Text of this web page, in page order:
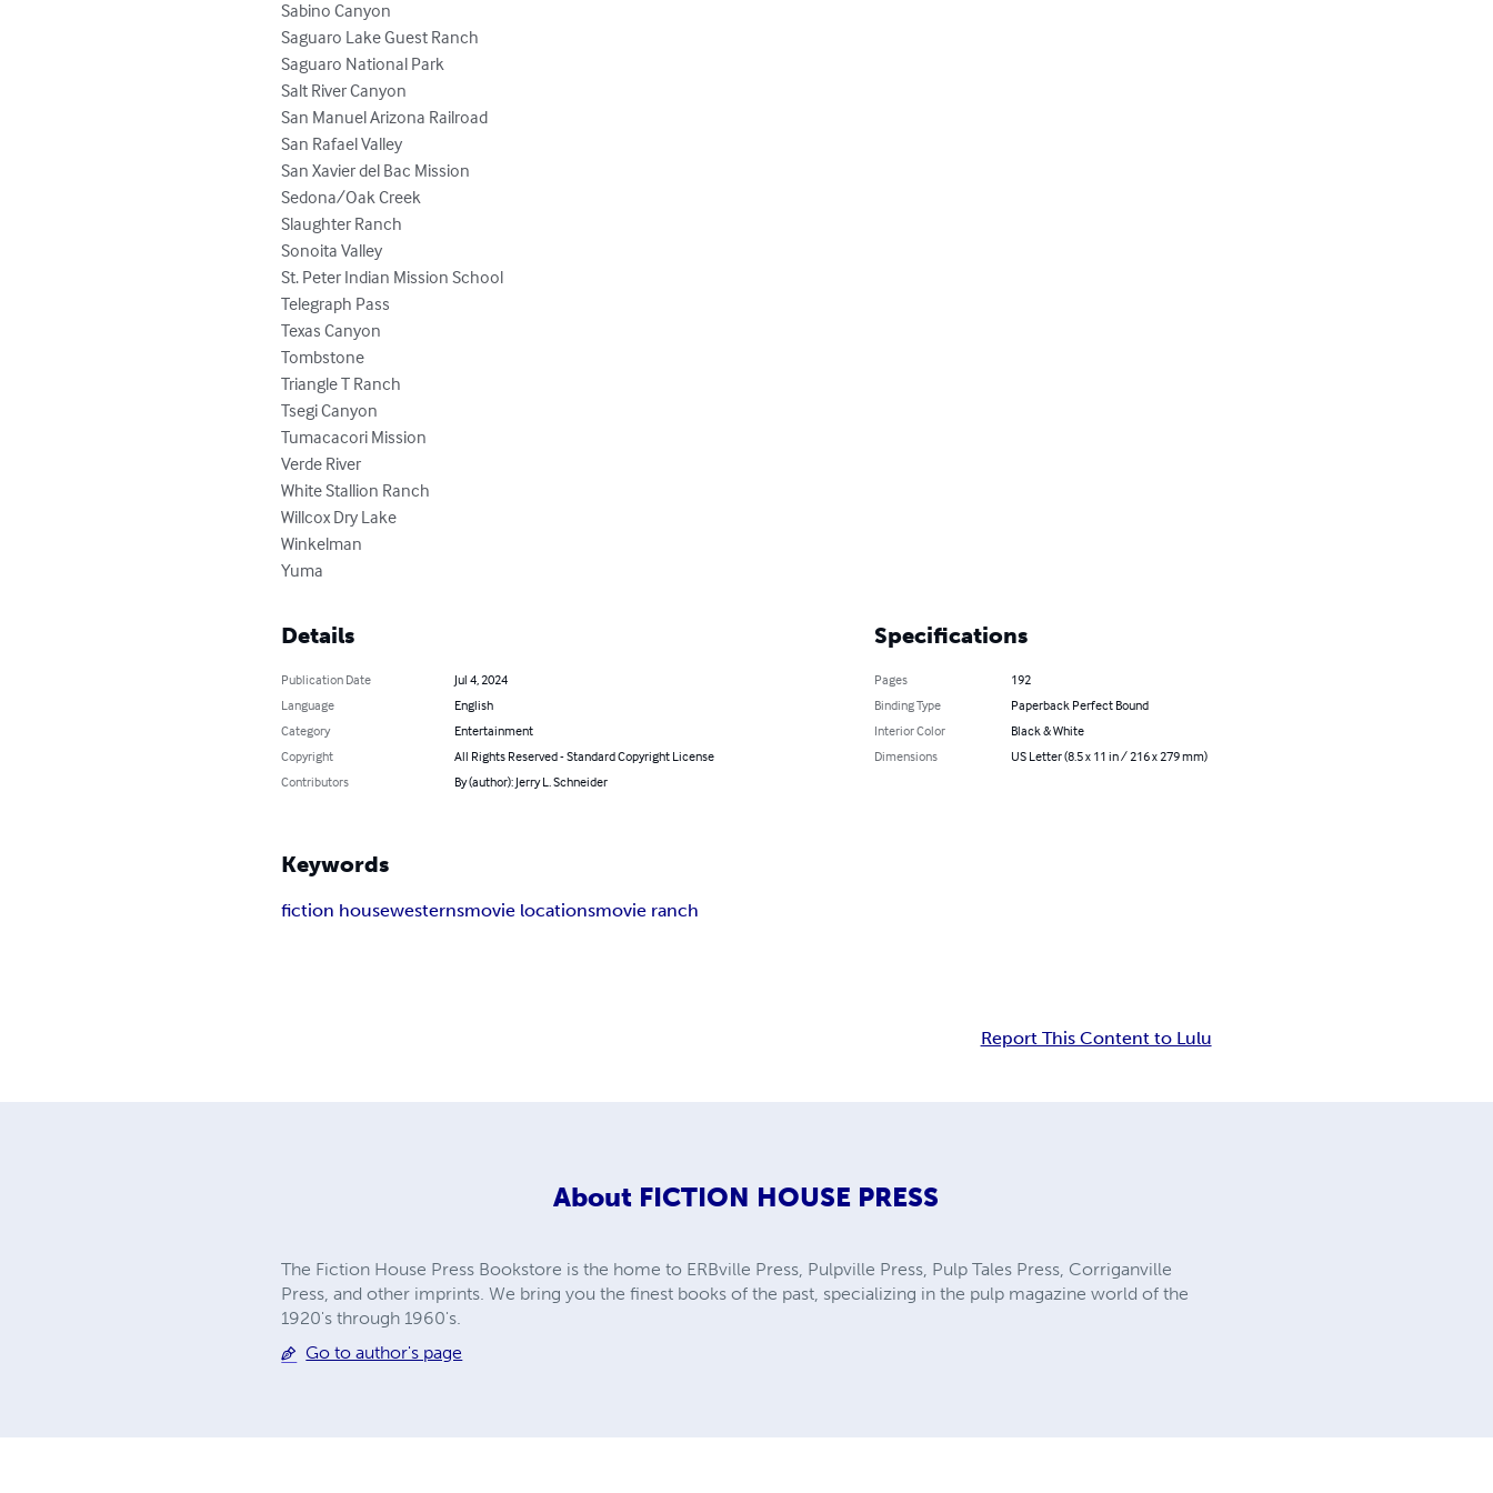
Sabino Canyon
Saguaro Lake Guest Ranch
Saguaro National Park
Salt River Canyon
San Manuel Arizona Railroad
San Rafael Valley
San Xavier del Bac Mission
Sedona/Oak Creek
Slaughter Ranch
Sonoita Valley
St. Peter Indian Mission School
Telegraph Pass
Texas Canyon
Tombstone
Triangle T Ranch
Tsegi Canyon
Tumacacori Mission
Verde River
White Stallion Ranch
Willcox Dry Lake
Winkelman
Yuma
Details
Publication Date
Jul 4, 2024
Language
English
Category
Entertainment
Copyright
All Rights Reserved - Standard Copyright License
Contributors
By (author): Jerry L. Schneider
Specifications
Pages
192
Binding Type
Paperback Perfect Bound
Interior Color
Black & White
Dimensions
US Letter (8.5 x 11 in / 216 x 279 mm)
Keywords
fiction housewesternsmovie locationsmovie ranch
Report This Content to Lulu
About FICTION HOUSE PRESS
The Fiction House Press Bookstore is the home to ERBville Press, Pulpville Press, Pulp Tales Press, Corriganville
Press, and other imprints. We bring you the finest books of the past, specializing in the pulp magazine world of the
1920's through 1960's.
Go to author's page